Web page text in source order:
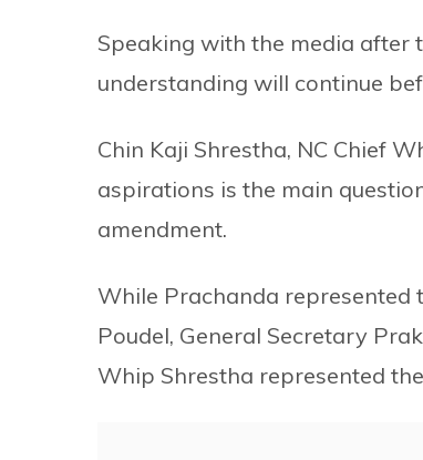
Speaking with the media after
understanding will continue
Chin Kaji Shrestha, NC Chief
aspirations is the main
amendment.
While Prachanda represented
Poudel, General Secretary
Whip Shrestha represented